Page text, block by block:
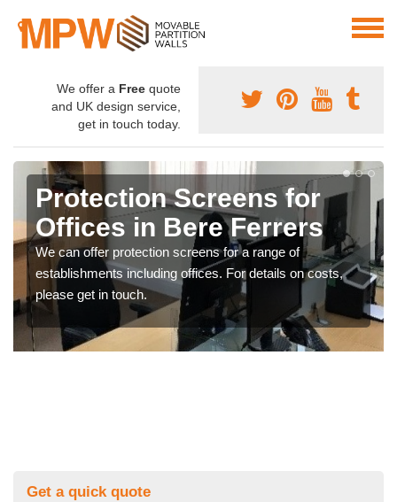
We offer a Free quote
and UK design service,
get in touch today.
Protection Screens for
Offices in Bere Ferrers
We can offer protection screens for a range of
establishments including offices. For details on costs,
please get in touch.
Get a quick quote